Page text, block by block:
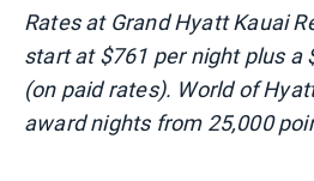
Rates at Grand Hyatt Kauai
start at $761 per night plus a
(on paid rates). World of
award nights from 25,000